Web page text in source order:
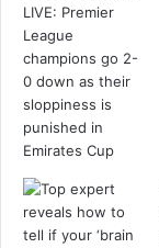
h
a
n
s
m